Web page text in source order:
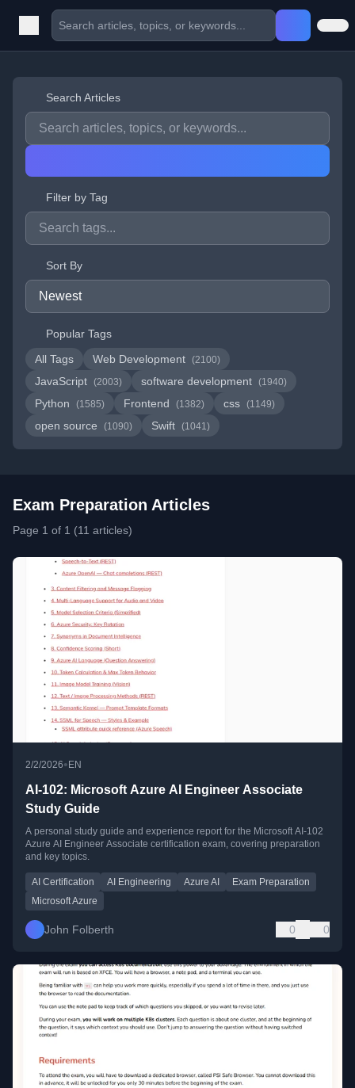
Search Articles
Filter by Tag
Sort By
Popular Tags
All Tags
Web Development (2100)
JavaScript (2003) software development (1940)
Python (1585) Frontend (1382) css (1149)
open source (1090) Swift (1041)
Exam Preparation Articles
Page 1 of 1 (11 articles)
2/2/2026• EN
AI-102: Microsoft Azure AI Engineer Associate
Study Guide
A personal study guide and experience report for the Microsoft AI-102
Azure AI Engineer Associate certification exam, covering preparation
and key topics.
AI Certification AI Engineering Azure AI
Exam Preparation
Microsoft Azure
John Folberth 0 0